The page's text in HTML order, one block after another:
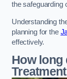
the safeguarding
Understanding
planning for the
effectively.
How long